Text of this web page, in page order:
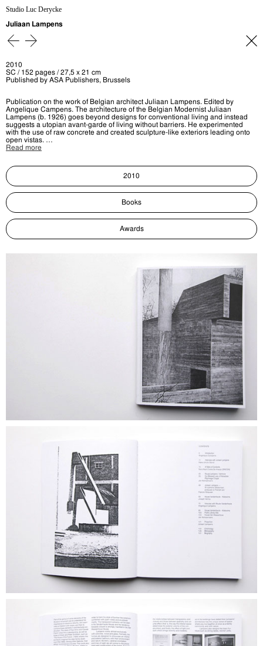
Studio Luc Derycke
Juliaan Lampens
2010
SC / 152 pages / 27,5 x 21 cm
Published by ASA Publishers, Brussels
Publication on the work of Belgian architect Juliaan Lampens. Edited by
Angelique Campens. The architecture of the Belgian Modernist Juliaan
Lampens (b. 1926) goes beyond designs for conventional living and instead
suggests a utopian avant-garde of living without barriers. He experimented
with the use of raw concrete and created sculpture-like exteriors leading onto
open vistas. …
Read more
2010
Books
Awards